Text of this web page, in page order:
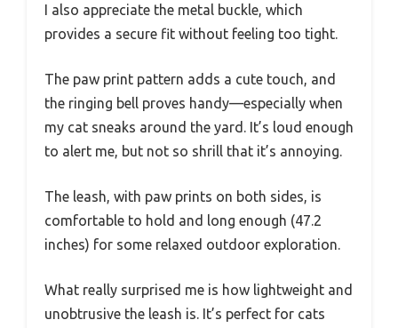
I also appreciate the metal buckle, which
provides a secure fit without feeling too tight.
The paw print pattern adds a cute touch, and
the ringing bell proves handy—especially when
my cat sneaks around the yard. It’s loud enough
to alert me, but not so shrill that it’s annoying.
The leash, with paw prints on both sides, is
comfortable to hold and long enough (47.2
inches) for some relaxed outdoor exploration.
What really surprised me is how lightweight and
unobtrusive the leash is. It’s perfect for cats